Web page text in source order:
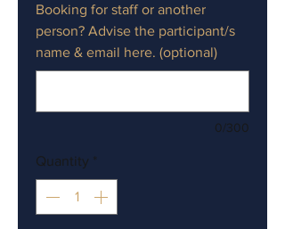
Booking for staff or another
person? Advise the participant/s
name & email here. (optional)
0/300
Quantity *